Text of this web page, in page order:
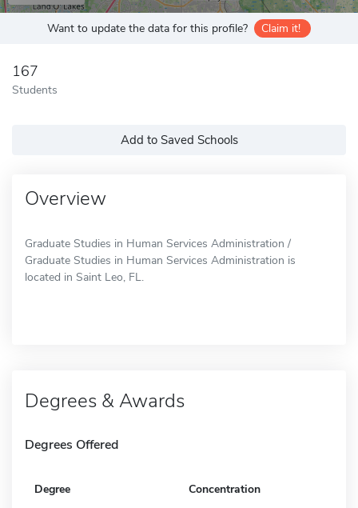
Want to update the data for this profile? Claim it!
167
Students
Add to Saved Schools
Overview
Graduate Studies in Human Services Administration /
Graduate Studies in Human Services Administration is
located in Saint Leo, FL.
Degrees & Awards
Degrees Offered
Degree Concentration